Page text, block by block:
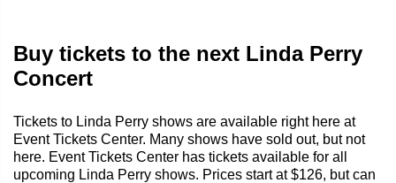
Buy tickets to the next Linda Perry
Concert
Tickets to Linda Perry shows are available right here at
Event Tickets Center. Many shows have sold out, but not
here. Event Tickets Center has tickets available for all
upcoming Linda Perry shows. Prices start at $126, but can